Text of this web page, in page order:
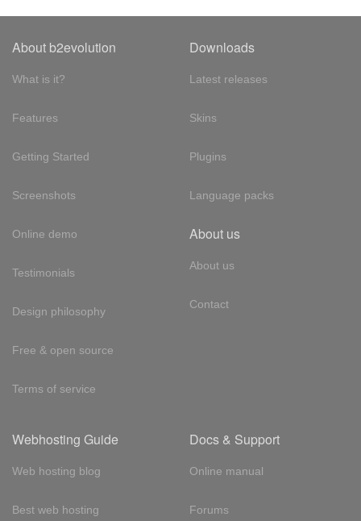
About b2evolution
What is it?
Features
Getting Started
Screenshots
Online demo
Testimonials
Design philosophy
Free & open source
Terms of service
Downloads
Latest releases
Skins
Plugins
Language packs
About us
About us
Contact
Webhosting Guide
Web hosting blog
Best web hosting
Docs & Support
Online manual
Forums